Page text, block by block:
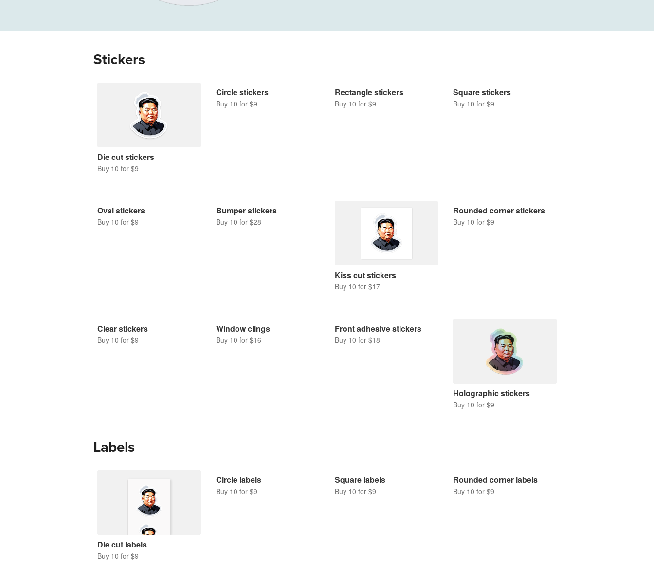
Stickers
Die cut stickers
Buy 10 for $9
Circle stickers
Buy 10 for $9
Rectangle stickers
Buy 10 for $9
Square stickers
Buy 10 for $9
Oval stickers
Buy 10 for $9
Bumper stickers
Buy 10 for $28
Kiss cut stickers
Buy 10 for $17
Rounded corner stickers
Buy 10 for $9
Clear stickers
Buy 10 for $9
Window clings
Buy 10 for $16
Front adhesive stickers
Buy 10 for $18
Holographic stickers
Buy 10 for $9
Labels
Die cut labels
Buy 10 for $9
Circle labels
Buy 10 for $9
Square labels
Buy 10 for $9
Rounded corner labels
Buy 10 for $9